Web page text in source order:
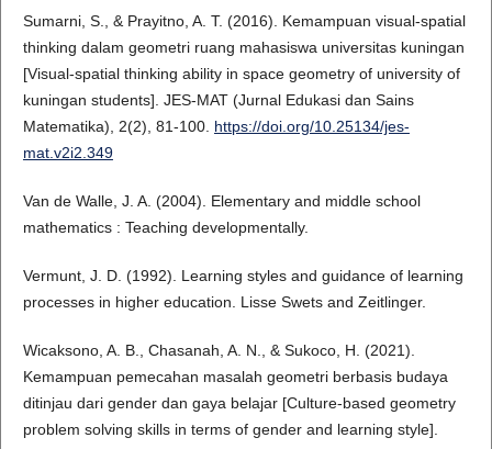
Sumarni, S., & Prayitno, A. T. (2016). Kemampuan visual-spatial
thinking dalam geometri ruang mahasiswa universitas kuningan
[Visual-spatial thinking ability in space geometry of university of
kuningan students]. JES-MAT (Jurnal Edukasi dan Sains
Matematika), 2(2), 81-100. https://doi.org/10.25134/jes-
mat.v2i2.349
Van de Walle, J. A. (2004). Elementary and middle school
mathematics : Teaching developmentally.
Vermunt, J. D. (1992). Learning styles and guidance of learning
processes in higher education. Lisse Swets and Zeitlinger.
Wicaksono, A. B., Chasanah, A. N., & Sukoco, H. (2021).
Kemampuan pemecahan masalah geometri berbasis budaya
ditinjau dari gender dan gaya belajar [Culture-based geometry
problem solving skills in terms of gender and learning style].